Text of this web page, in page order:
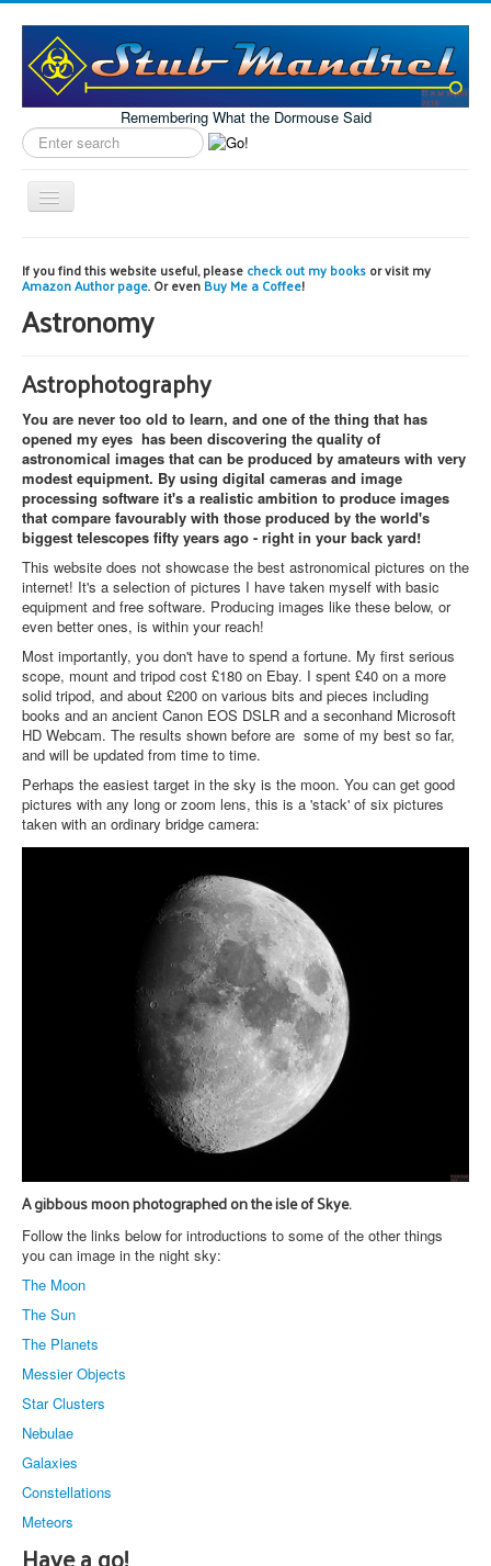
Remembering What the Dormouse Said
Search
label
Toggle
Navigation
Model Engineering
Workshop
Astronomy
Images of the Month
If you find this website useful, pleasecheck out my booksor visit my
Amazon Author page. Or evenBuy Me a Coffee!
Astronomy
Astrophotography
You are never too old to learn, and one of the thing that has
opened my eyes has been discovering the quality of
astronomical images that can be produced by amateurs with very
modest equipment. By using digital cameras and image
processing software it's a realistic ambition to produce images
that compare favourably with those produced by the world's
biggest telescopes fifty years ago - right in your back yard!
This website does not showcase the best astronomical pictures on the
internet! It's a selection of pictures I have taken myself with basic
equipment and free software. Producing images like these below, or
even better ones, is within your reach!
Most importantly, you don't have to spend a fortune. My first serious
scope, mount and tripod cost £180 on Ebay. I spent £40 on a more
solid tripod, and about £200 on various bits and pieces including
books and an ancient Canon EOS DSLR and a seconhand Microsoft
HD Webcam. The results shown before are some of my best so far,
and will be updated from time to time.
Perhaps the easiest target in the sky is the moon. You can get good
pictures with any long or zoom lens, this is a 'stack' of six pictures
taken with an ordinary bridge camera:
A gibbous moon photographed on the isle of Skye.
Follow the links below for introductions to some of the other things
you can image in the night sky:
The Moon
The Sun
The Planets
Messier Objects
Star Clusters
Nebulae
Galaxies
Constellations
Meteors